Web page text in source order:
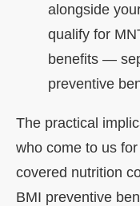
alongside
qualify for
benefits —
preventive
The practical
who come to us
covered nutrition
BMI preventive